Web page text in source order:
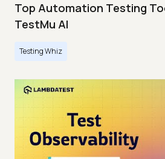
Top Automation Testing
TestMu AI
Testing Whiz